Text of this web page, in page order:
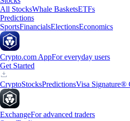
All StocksWhale BasketsETFs
Predictions
SportsFinancialsElectionsEconomics
Crypto.com AppFor everyday users
Get Started
CryptoStocksPredictionsVisa Signature®
ExchangeFor advanced traders